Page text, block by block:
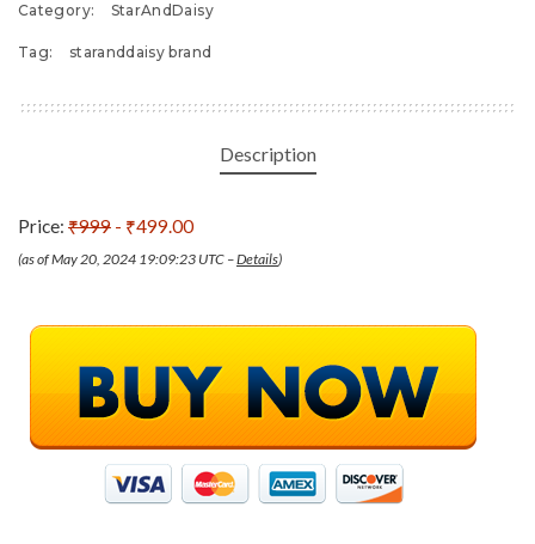
Category: StarAndDaisy
Tag: staranddaisy brand
Description
Price: ₹999 - ₹499.00
(as of May 20, 2024 19:09:23 UTC –Details)